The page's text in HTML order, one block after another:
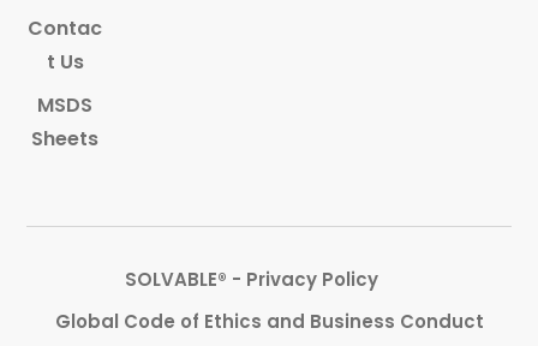
Contac
t Us
MSDS
Sheets
SOLVABLE® - Privacy Policy
Global Code of Ethics and Business Conduct